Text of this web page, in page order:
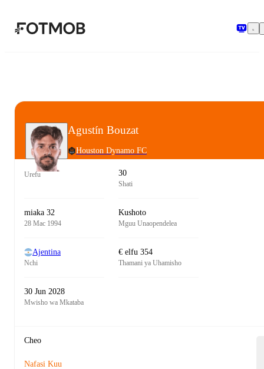
Agustín Bouzat
Houston Dynamo FC
Urefu 30
Shati
miaka 32
28 Mac 1994
Kushoto
Mguu Unaopendelea
Ajentina
Nchi
€ elfu 354
Thamani ya Uhamisho
30 Jun 2028
Mwisho wa Mkataba
Cheo
Nafasi Kuu